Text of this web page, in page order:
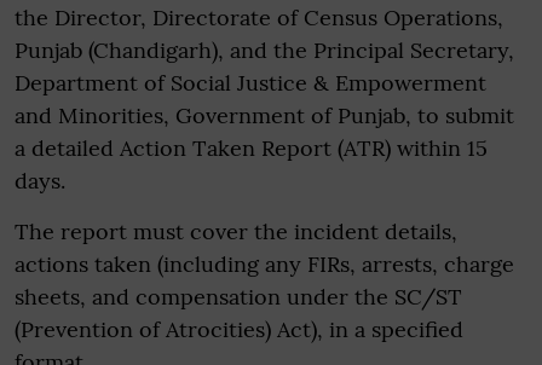
the Director, Directorate of Census Operations,
Punjab (Chandigarh), and the Principal Secretary,
Department of Social Justice & Empowerment
and Minorities, Government of Punjab, to submit
a detailed Action Taken Report (ATR) within 15
days.
The report must cover the incident details,
actions taken (including any FIRs, arrests, charge
sheets, and compensation under the SC/ST
(Prevention of Atrocities) Act), in a specified